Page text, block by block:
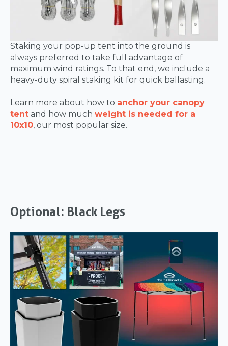
Staking your pop-up tent into the ground is
always preferred to take full advantage of
maximum wind ratings. To that end, we include a
heavy-duty spiral staking kit for quick ballasting.
Learn more about how to anchor your canopy
tent and how much weight is needed for a
10x10, our most popular size.
Optional: Black Legs